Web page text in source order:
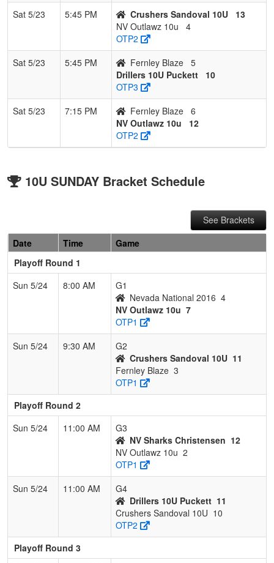
Sat 5/23 5:45 PM Crushers Sandoval 10U
13
NV Outlawz 10u
4
OTP2
Sat 5/23
5:45 PM Fernley Blaze 5
Drillers 10U Puckett
10
OTP3
Sat 5/23
7:15 PM Fernley Blaze 6
NV Outlawz 10u
12
OTP2
10U SUNDAY Bracket Schedule
See Brackets
Date
Time
Game
Playoff Round 1
Sun 5/24
8:00 AM
G1
Nevada National 2016 4
NV Outlawz 10u 7
OTP1
Sun 5/24
9:30 AM
G2
Crushers Sandoval 10U 11
Fernley Blaze 3
OTP1
Playoff Round 2
Sun 5/24
11:00 AM
G3
NV Sharks Christensen 12
NV Outlawz 10u 2
OTP1
Sun 5/24
11:00 AM
G4
Drillers 10U Puckett 11
Crushers Sandoval 10U 10
OTP2
Playoff Round 3